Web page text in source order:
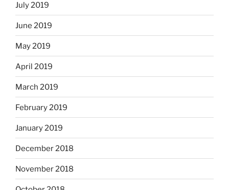
July 2019
June 2019
May 2019
April 2019
March 2019
February 2019
January 2019
December 2018
November 2018